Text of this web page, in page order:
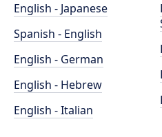
English - Japanese
Spanish - English
English - German
English - Hebrew
English - Italian